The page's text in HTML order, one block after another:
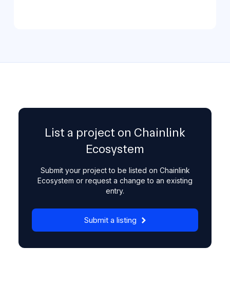
List a project on Chainlink
Ecosystem
Submit your project to be listed on Chainlink
Ecosystem or request a change to an existing
entry.
Submit a listing